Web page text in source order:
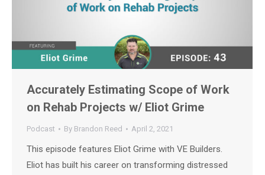
Accurately Estimating Scope of Work
on Rehab Projects w/ Eliot Grime
Podcast By Brandon Reed April 2, 2021
This episode features Eliot Grime with VE Builders.
Eliot has built his career on transforming distressed